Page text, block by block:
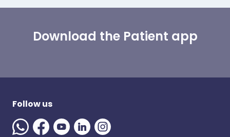
Download the Patient app
Follow us